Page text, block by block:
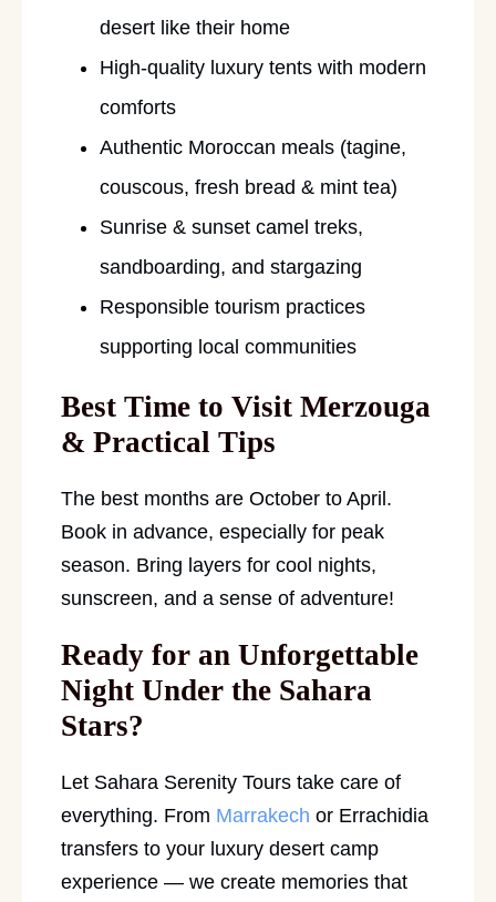
desert like their home
High-quality luxury tents with modern
comforts
Authentic Moroccan meals (tagine,
couscous, fresh bread & mint tea)
Sunrise & sunset camel treks,
sandboarding, and stargazing
Responsible tourism practices
supporting local communities
Best Time to Visit Merzouga
& Practical Tips
The best months are October to April.
Book in advance, especially for peak
season. Bring layers for cool nights,
sunscreen, and a sense of adventure!
Ready for an Unforgettable
Night Under the Sahara
Stars?
Let Sahara Serenity Tours take care of
everything. From Marrakech or Errachidia
transfers to your luxury desert camp
experience — we create memories that